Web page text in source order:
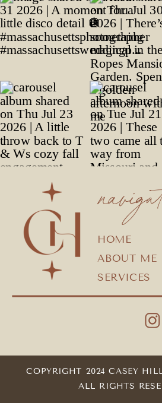
ABOUT ME
HOME
SERVICES
COPYRIGHT 2024 CASEY
ALL RIGHTS